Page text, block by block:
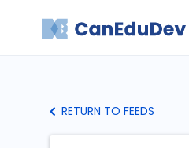
RETURN TO FEEDS